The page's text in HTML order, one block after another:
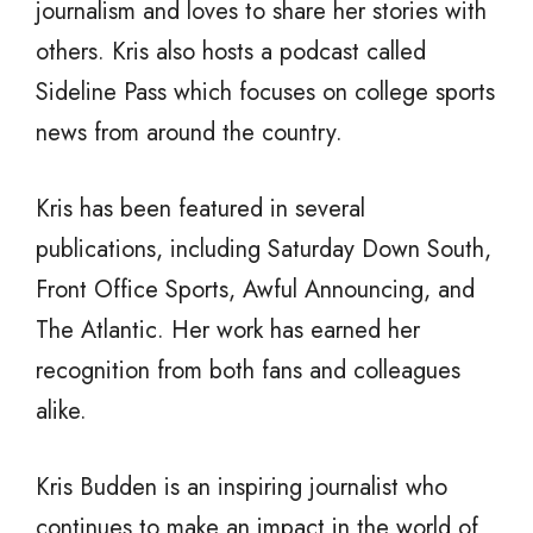
journalism and loves to share her stories with
others. Kris also hosts a podcast called
Sideline Pass which focuses on college sports
news from around the country.
Kris has been featured in several
publications, including Saturday Down South,
Front Office Sports, Awful Announcing, and
The Atlantic. Her work has earned her
recognition from both fans and colleagues
alike.
Kris Budden is an inspiring journalist who